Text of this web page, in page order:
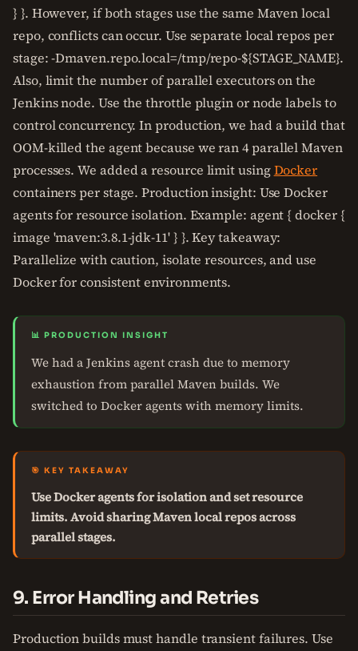
} }. However, if both stages use the same Maven local
repo, conflicts can occur. Use separate local repos per
stage: -Dmaven.repo.local=/tmp/repo-${STAGE_NAME}.
Also, limit the number of parallel executors on the
Jenkins node. Use the throttle plugin or node labels to
control concurrency. In production, we had a build that
OOM-killed the agent because we ran 4 parallel Maven
processes. We added a resource limit usingDocker
containers per stage. Production insight: Use Docker
agents for resource isolation. Example: agent { docker {
image 'maven:3.8.1-jdk-11' } }. Key takeaway:
Parallelize with caution, isolate resources, and use
Docker for consistent environments.
📊 PRODUCTION INSIGHT
We had a Jenkins agent crash due to memory
exhaustion from parallel Maven builds. We
switched to Docker agents with memory limits.
🎯 KEY TAKEAWAY
Use Docker agents for isolation and set resource
limits. Avoid sharing Maven local repos across
parallel stages.
9. Error Handling and Retries
Production builds must handle transient failures. Use